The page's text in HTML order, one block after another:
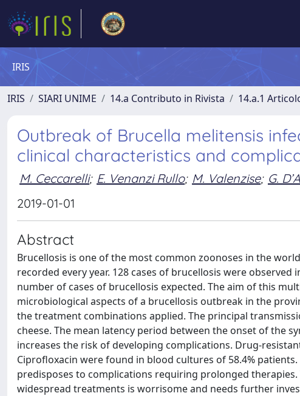
IRIS
IRIS SIARI UNIME 14.a Contributo in Rivista 14.a.1
Outbreak of Brucella melitensis
clinical characteristics and
M. Ceccarelli; E. Venanzi Rullo; M. Valenzise; G.
2019-01-01
Abstract
Brucellosis is one of the most common zoonoses in the
recorded every year. 128 cases of brucellosis were
number of cases of brucellosis expected. The aim of this
microbiological aspects of a brucellosis outbreak in the
the treatment combinations applied. The principal
cheese. The mean latency period between the onset of the
increases the risk of developing complications. Drug-
Ciprofloxacin were found in blood cultures of 58.4%
predisposes to complications requiring prolonged
widespread treatments is worrisome and needs further